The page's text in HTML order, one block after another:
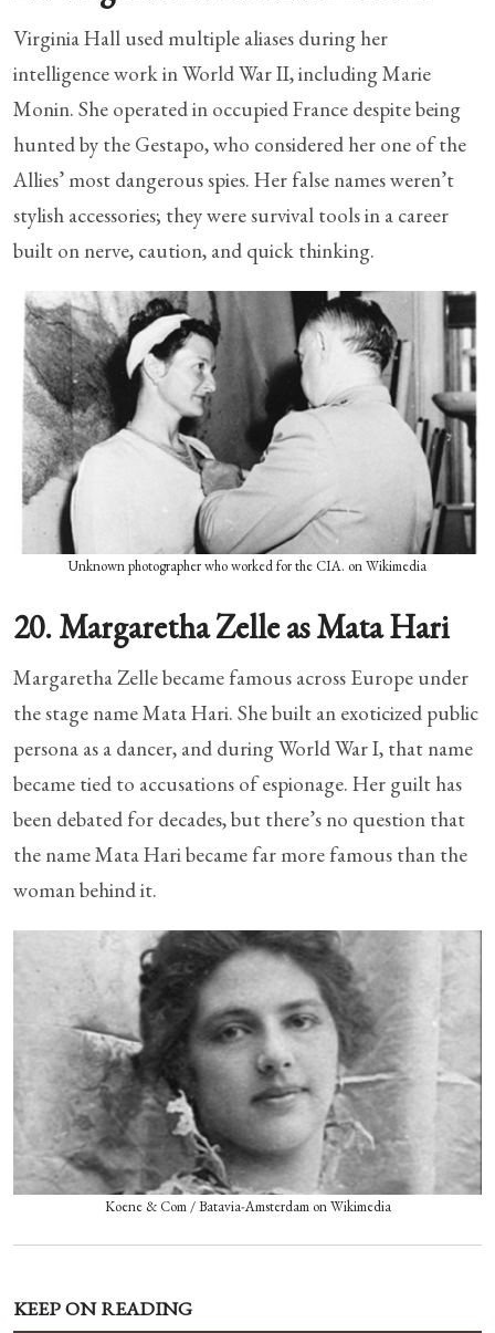
Virginia Hall used multiple aliases during her
intelligence work in World War II, including Marie
Monin. She operated in occupied France despite being
hunted by the Gestapo, who considered her one of the
Allies’ most dangerous spies. Her false names weren’t
stylish accessories; they were survival tools in a career
built on nerve, caution, and quick thinking.
Unknown photographer who worked for the CIA. on Wikimedia
20. Margaretha Zelle as Mata Hari
Margaretha Zelle became famous across Europe under
the stage name Mata Hari. She built an exoticized public
persona as a dancer, and during World War I, that name
became tied to accusations of espionage. Her guilt has
been debated for decades, but there’s no question that
the name Mata Hari became far more famous than the
woman behind it.
Koene & Com / Batavia-Amsterdam on Wikimedia
KEEP ON READING